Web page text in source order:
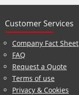
Customer Services
Company Fact Sheet
FAQ
Request a Quote
Terms of use
Privacy & Cookies